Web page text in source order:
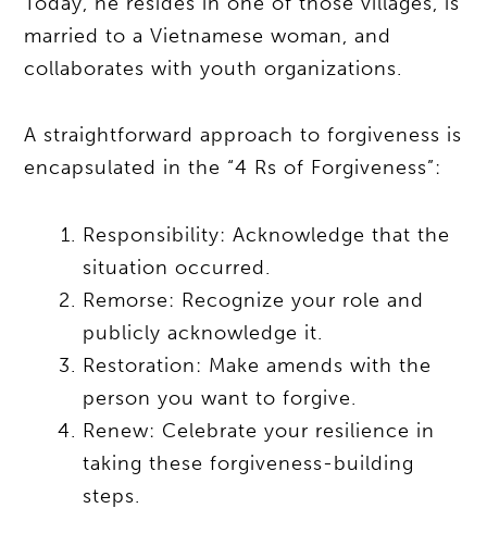
married to a Vietnamese woman, and
collaborates with youth organizations.
A straightforward approach to forgiveness is
encapsulated in the “4 Rs of Forgiveness”:
Responsibility: Acknowledge that the
situation occurred.
Remorse: Recognize your role and
publicly acknowledge it.
Restoration: Make amends with the
person you want to forgive.
Renew: Celebrate your resilience in
taking these forgiveness-building
steps.